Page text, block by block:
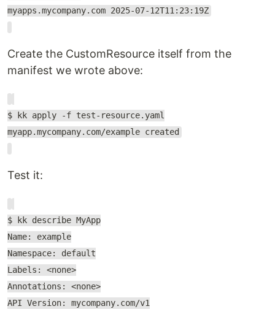
myapps.mycompany.com 2025-07-12T11:23:19Z
Create the CustomResource itself from the
manifest we wrote above:
$ kk apply -f test-resource.yaml
myapp.mycompany.com/example created
Test it:
$ kk describe MyApp
Name: example
Namespace: default
Labels: <none>
Annotations: <none>
API Version: mycompany.com/v1